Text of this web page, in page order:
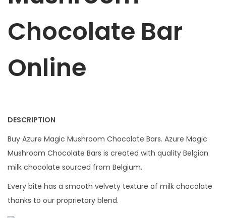
.
0
0
.
0
.
o
t
e
r
q
u
a
t
i
Chocolate Bar
Online
DESCRIPTION
Buy Azure Magic Mushroom Chocolate Bars. Azure Magic
Mushroom Chocolate Bars is created with quality Belgian
milk chocolate sourced from Belgium.
Every bite has a smooth velvety texture of milk chocolate
thanks to our proprietary blend.